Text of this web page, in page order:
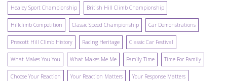
Healey Sport Championship British Hill Climb Championship
Hillclimb Competition Classic Speed Championship Car Demonstrations
Prescott Hill Climb History Racing Heritage Classic Car Festival
What Makes You You What Makes Me Me Family Time Time For Family
Choose Your Reaction Your Reaction Matters Your Response Matters